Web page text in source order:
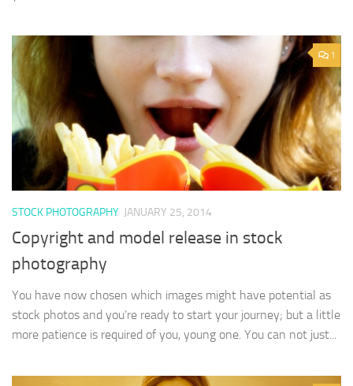
1
STOCK PHOTOGRAPHY JANUARY 25, 2014
Copyright and model release in stock
photography
You have now chosen which images might have potential as
stock photos and you’re ready to start your journey; but a little
more patience is required of you, young one. You can not just...